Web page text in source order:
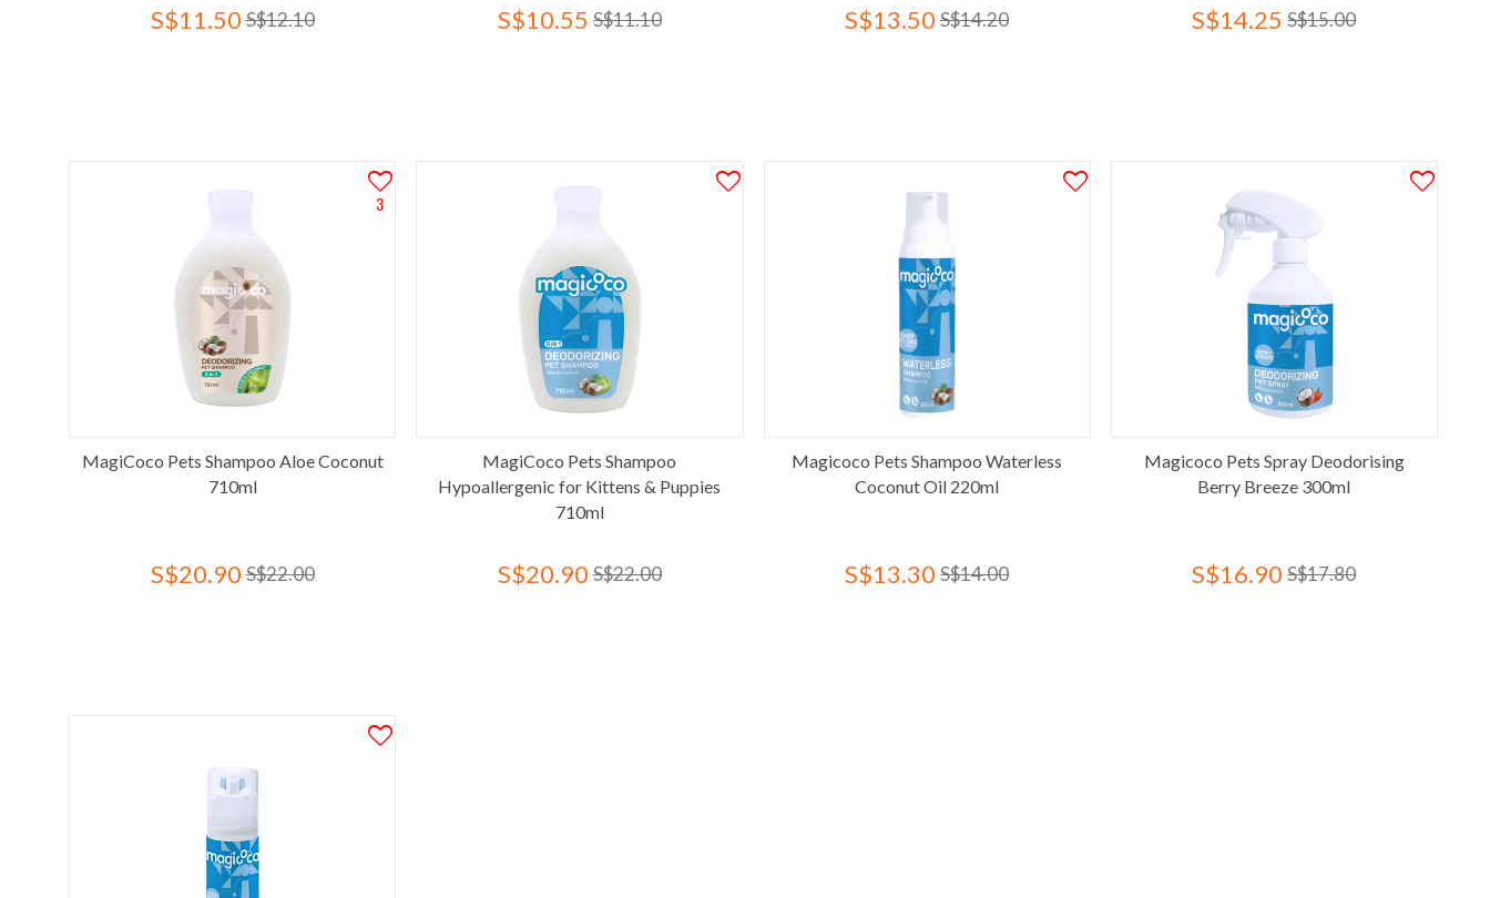
S$11.50 S$12.10 S$10.55 S$11.10 S$13.50 S$14.20 S$14.25 S$15.00
3
MagiCoco Pets Shampoo Aloe Coconut
710ml
S$20.90 S$22.00
MagiCoco Pets Shampoo
Hypoallergenic for Kittens & Puppies
710ml
S$20.90 S$22.00
Magicoco Pets Shampoo Waterless
Coconut Oil 220ml
S$13.30 S$14.00
Magicoco Pets Spray Deodorising
Berry Breeze 300ml
S$16.90 S$17.80